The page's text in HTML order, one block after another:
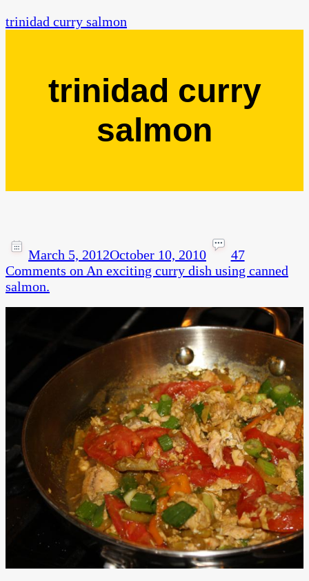
trinidad curry salmon
trinidad curry
salmon
March 5, 2012October 10, 2010
47
Comments on An exciting curry dish using canned
salmon.